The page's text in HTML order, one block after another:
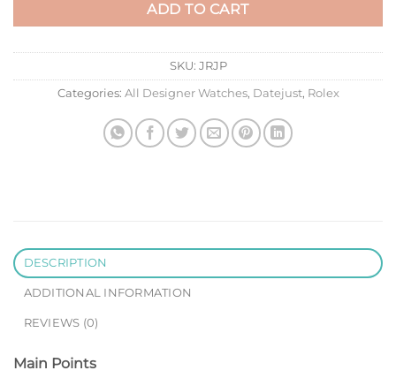
ADD TO CART
SKU: JRJP
Categories: All Designer Watches, Datejust, Rolex
DESCRIPTION
ADDITIONAL INFORMATION
REVIEWS (0)
Main Points